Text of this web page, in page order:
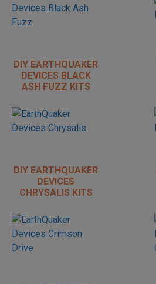
DIY EARTHQUAKER
DEVICES BLACK
ASH FUZZ KITS
DIY EARTHQUAKER
DEVICES
CHRYSALIS KITS